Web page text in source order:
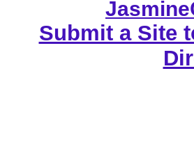
Submit a Site